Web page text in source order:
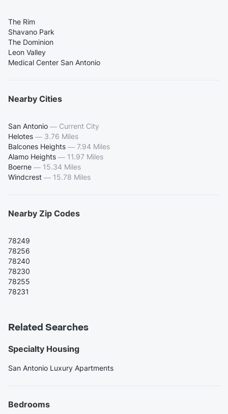
The Rim
Shavano Park
The Dominion
Leon Valley
Medical Center San Antonio
Nearby Cities
San Antonio — Current City
Helotes — 3.76 Miles
Balcones Heights — 7.94 Miles
Alamo Heights — 11.97 Miles
Boerne — 15.34 Miles
Windcrest — 15.78 Miles
Nearby Zip Codes
78249
78256
78240
78230
78255
78231
Related Searches
Specialty Housing
San Antonio Luxury Apartments
Bedrooms